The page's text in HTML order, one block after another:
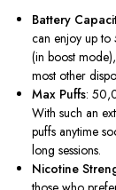
Battery
can enjoy up
(in boost
most other
Max Puffs:
With such an
puffs anytime
long sessions.
Nicotine